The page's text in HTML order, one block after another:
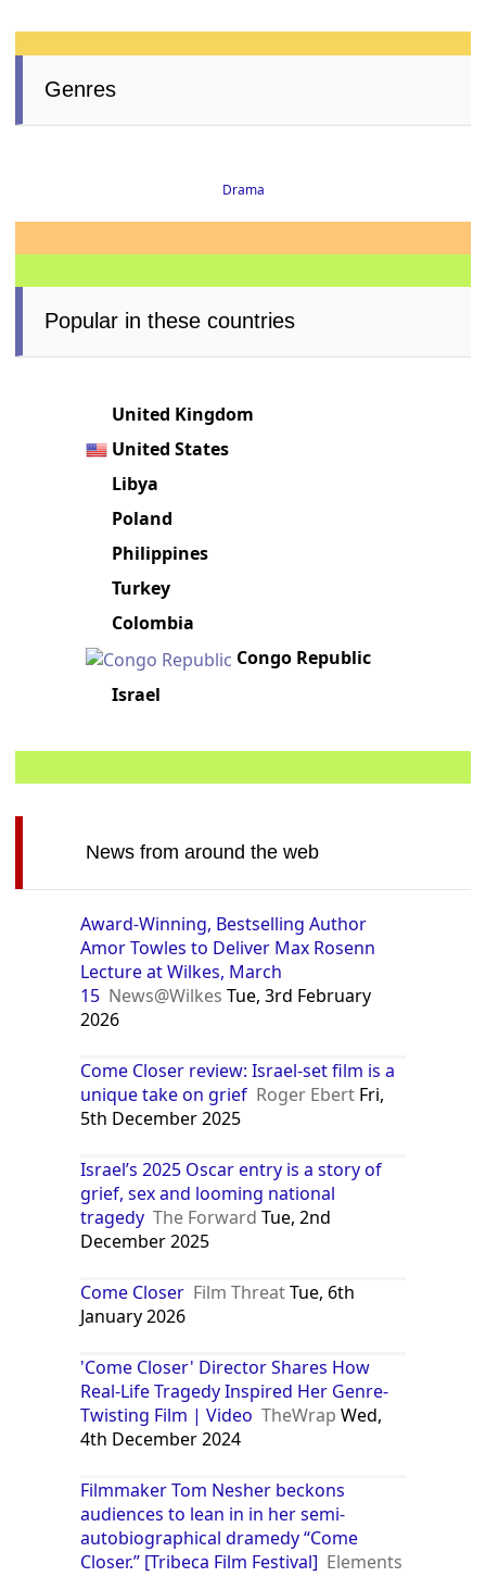
Genres
Drama
Popular in these countries
United Kingdom
United States
Libya
Poland
Philippines
Turkey
Colombia
Congo Republic
Israel
News from around the web
Award-Winning, Bestselling Author
Amor Towles to Deliver Max Rosenn
Lecture at Wilkes, March
15 News@Wilkes Tue, 3rd February
2026
Come Closer review: Israel-set film is a
unique take on grief Roger Ebert Fri,
5th December 2025
Israel’s 2025 Oscar entry is a story of
grief, sex and looming national
tragedy The Forward Tue, 2nd
December 2025
Come Closer Film ThreatTue, 6th
January 2026
'Come Closer' Director Shares How
Real-Life Tragedy Inspired Her Genre-
Twisting Film | Video TheWrap Wed,
4th December 2024
Filmmaker Tom Nesher beckons
audiences to lean in in her semi-
autobiographical dramedy “Come
Closer.” [Tribeca Film Festival] Elements